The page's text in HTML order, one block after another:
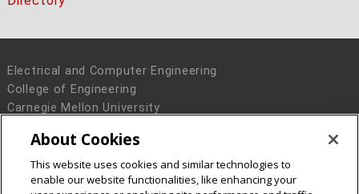
Electrical and Computer Engineering
College of Engineering
Carnegie Mellon University
Pittsburgh, PA 15213
Legal Info
www.cmu.edu
About Cookies
This website uses cookies and similar technologies to
enable our website functionalities, like enhancing your